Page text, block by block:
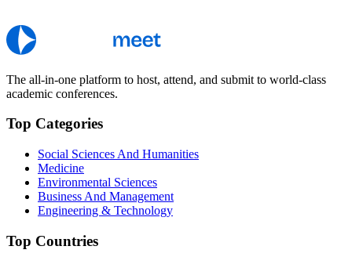
The all-in-one platform to host, attend, and submit to world-class
academic conferences.
Top Categories
Social Sciences And Humanities
Medicine
Environmental Sciences
Business And Management
Engineering & Technology
Top Countries